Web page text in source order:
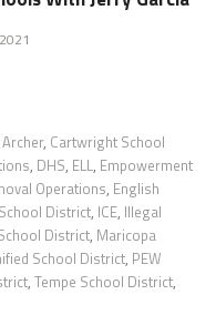
, Cartwright School
, DHS, ELL, Empowerment
Operations, English
District, ICE, Illegal
District, Maricopa
School District, PEW
, Tempe School District,